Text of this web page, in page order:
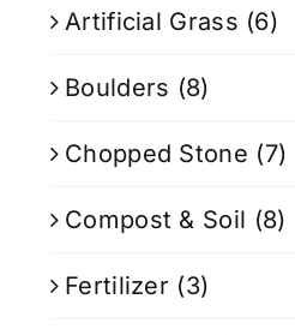
Artificial Grass (6)
Boulders (8)
Chopped Stone (7)
Compost & Soil (8)
Fertilizer (3)